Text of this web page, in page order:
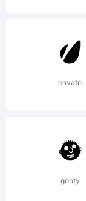
6.5
envato
goofy